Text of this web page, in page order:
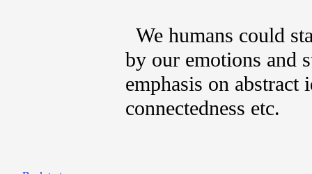
We humans could
by our emotions and
emphasis on abstract
connectedness etc.